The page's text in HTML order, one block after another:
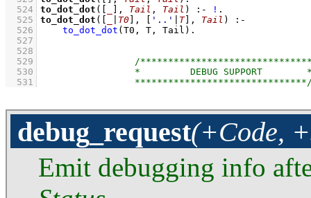
  524
to_dot_dot ( [ ] , Tail , Tail ) :- !
  525
to_dot_dot ( [ T0] , [ '..' T] , Tail )
:-
  526
to_dot_dot (T0, T, Tail)
  527
  528
  529
  530
  531
debug_request(+Code,
Emit debugging info